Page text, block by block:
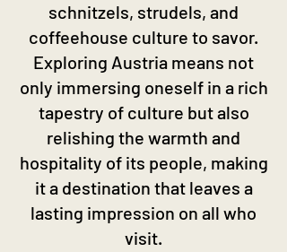
schnitzels, strudels, and
coffeehouse culture to savor.
Exploring Austria means not
only immersing oneself in a rich
tapestry of culture but also
relishing the warmth and
hospitality of its people, making
it a destination that leaves a
lasting impression on all who
visit.